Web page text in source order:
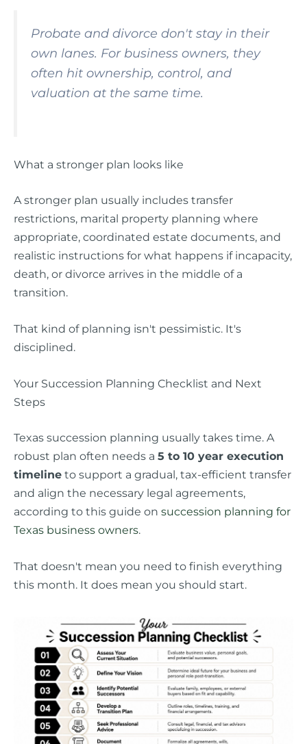
Probate and divorce don't stay in their
own lanes. For business owners, they
often hit ownership, control, and
valuation at the same time.
What a stronger plan looks like
A stronger plan usually includes transfer
restrictions, marital property planning where
appropriate, coordinated estate documents, and
realistic instructions for what happens if incapacity,
death, or divorce arrives in the middle of a
transition.
That kind of planning isn't pessimistic. It's
disciplined.
Your Succession Planning Checklist and Next
Steps
Texas succession planning usually takes time. A
robust plan often needs a 5 to 10 year execution
timeline to support a gradual, tax-efficient transfer
and align the necessary legal agreements,
according to this guide on succession planning for
Texas business owners.
That doesn't mean you need to finish everything
this month. It does mean you should start.